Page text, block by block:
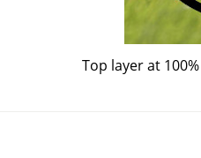
Top layer at